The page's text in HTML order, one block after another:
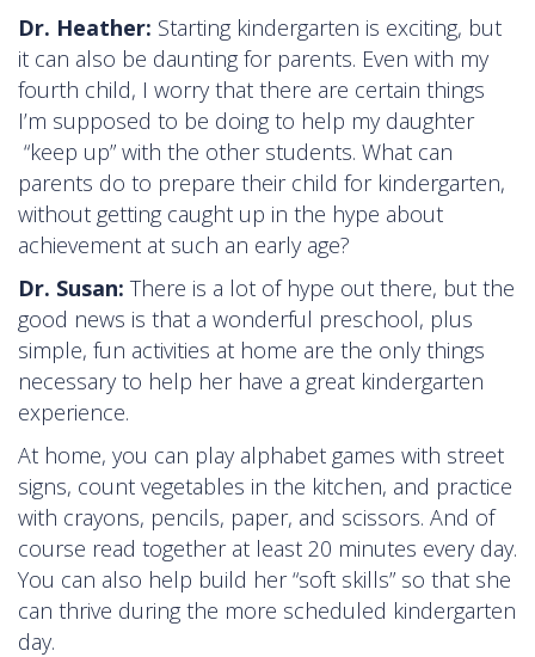
Dr. Heather: Starting kindergarten is exciting, but
it can also be daunting for parents. Even with my
fourth child, I worry that there are certain things
I’m supposed to be doing to help my daughter
“keep up” with the other students. What can
parents do to prepare their child for kindergarten,
without getting caught up in the hype about
achievement at such an early age?
Dr. Susan: There is a lot of hype out there, but the
good news is that a wonderful preschool, plus
simple, fun activities at home are the only things
necessary to help her have a great kindergarten
experience.
At home, you can play alphabet games with street
signs, count vegetables in the kitchen, and practice
with crayons, pencils, paper, and scissors. And of
course read together at least 20 minutes every day.
You can also help build her “soft skills” so that she
can thrive during the more scheduled kindergarten
day.